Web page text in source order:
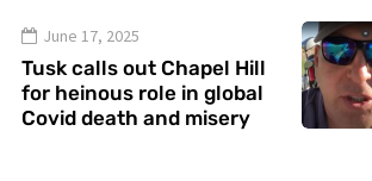
June 17, 2025
Tusk calls out Chapel Hill
for heinous role in global
Covid death and misery